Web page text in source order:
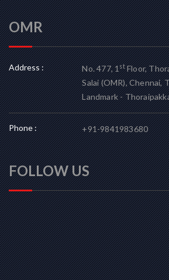
OMR
Address : No. 477, 1stFloor,
Salai (OMR), Chennai,
Landmark -
Phone : +91-9841983680
FOLLOW US